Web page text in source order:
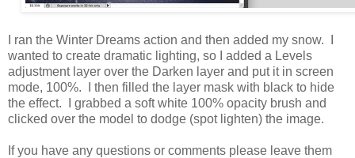
I ran the Winter Dreams action and then added my snow. I
wanted to create dramatic lighting, so I added a Levels
adjustment layer over the Darken layer and put it in screen
mode, 100%. I then filled the layer mask with black to hide
the effect. I grabbed a soft white 100% opacity brush and
clicked over the model to dodge (spot lighten) the image.
If you have any questions or comments please leave them